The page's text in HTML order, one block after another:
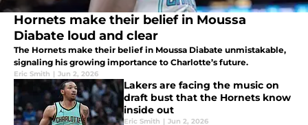
Hornets make their belief in Moussa
Diabate loud and clear
The Hornets make their belief in Moussa Diabate unmistakable,
signaling his growing importance to Charlotte’s future.
Eric Smith | Jun 2, 2026
Lakers are facing the music on
draft bust that the Hornets know
inside out
Eric Smith | Jun 2, 2026